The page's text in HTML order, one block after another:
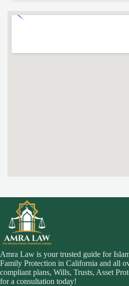
Amra Law is your trusted guide for
Family Protection in California and all
compliant plans, Wills, Trusts, Asset
for a consultation today!